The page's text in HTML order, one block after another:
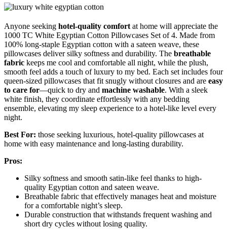
Anyone seeking hotel-quality comfort at home will appreciate the
1000 TC White Egyptian Cotton Pillowcases Set of 4. Made from
100% long-staple Egyptian cotton with a sateen weave, these
pillowcases deliver silky softness and durability. The breathable
fabric keeps me cool and comfortable all night, while the plush,
smooth feel adds a touch of luxury to my bed. Each set includes four
queen-sized pillowcases that fit snugly without closures and are easy
to care for—quick to dry and machine washable. With a sleek
white finish, they coordinate effortlessly with any bedding
ensemble, elevating my sleep experience to a hotel-like level every
night.
Best For: those seeking luxurious, hotel-quality pillowcases at
home with easy maintenance and long-lasting durability.
Pros:
Silky softness and smooth satin-like feel thanks to high-
quality Egyptian cotton and sateen weave.
Breathable fabric that effectively manages heat and moisture
for a comfortable night’s sleep.
Durable construction that withstands frequent washing and
short dry cycles without losing quality.